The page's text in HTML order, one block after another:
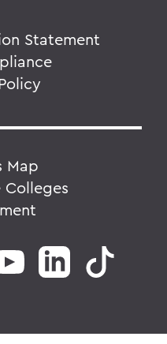
Statement
Map